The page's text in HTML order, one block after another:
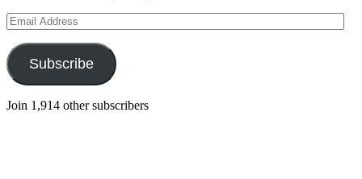
Email
Address
Subscribe
Join 1,914 other subscribers